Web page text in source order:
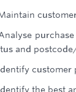
and
customer
the best